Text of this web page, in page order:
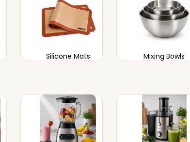
Silicone Mats Mixing Bowls